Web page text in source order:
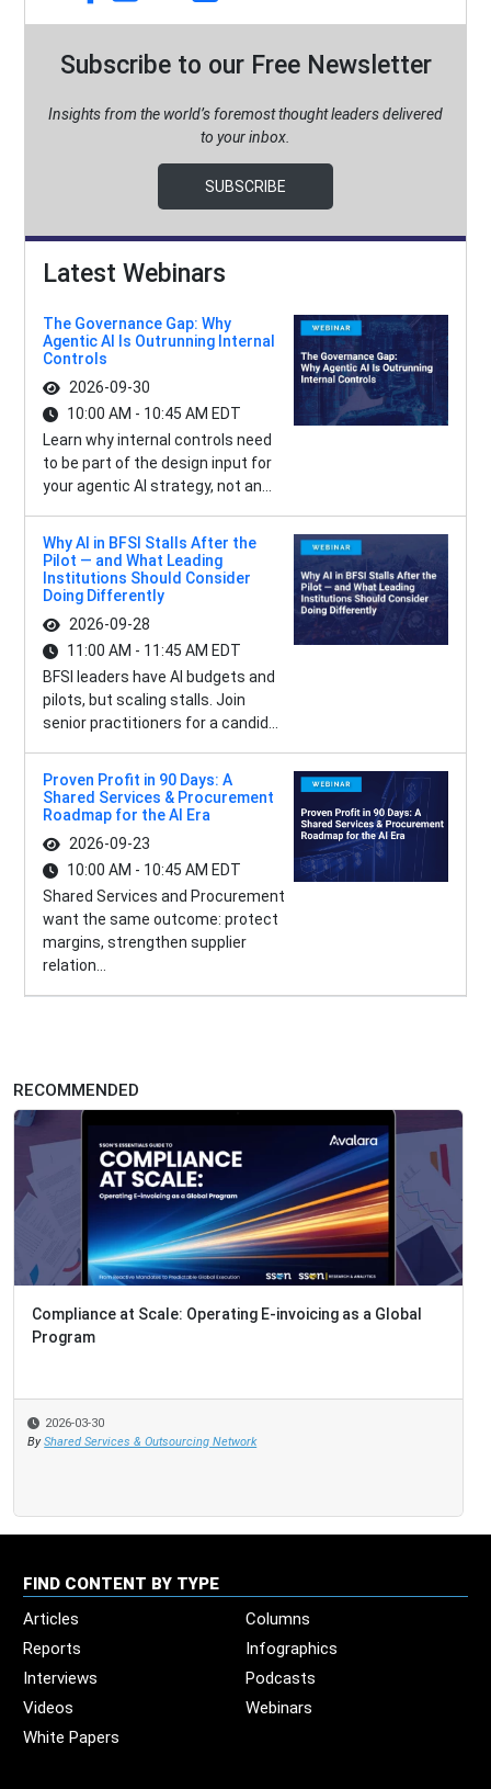
Subscribe to our Free Newsletter
Insights from the world’s foremost thought leaders delivered
to your inbox.
SUBSCRIBE
Latest Webinars
The Governance Gap: Why
Agentic AI Is Outrunning Internal
Controls
2026-09-30
10:00 AM - 10:45 AM EDT
Learn why internal controls need
to be part of the design input for
your agentic AI strategy, not an...
Why AI in BFSI Stalls After the
Pilot — and What Leading
Institutions Should Consider
Doing Differently
2026-09-28
11:00 AM - 11:45 AM EDT
BFSI leaders have AI budgets and
pilots, but scaling stalls. Join
senior practitioners for a candid...
Proven Profit in 90 Days: A
Shared Services & Procurement
Roadmap for the AI Era
2026-09-23
10:00 AM - 10:45 AM EDT
Shared Services and Procurement
want the same outcome: protect
margins, strengthen supplier
relation...
RECOMMENDED
Compliance at Scale: Operating E-invoicing as a Global
Program
2026-03-30
By Shared Services & Outsourcing Network
FIND CONTENT BY TYPE
Articles
Columns
Reports
Infographics
Interviews
Podcasts
Videos
Webinars
White Papers